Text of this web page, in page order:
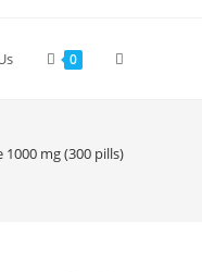
0 Toggle
1000 mg (300 pills)